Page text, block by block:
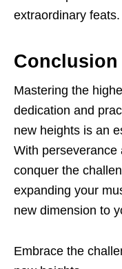
extraordinary feats.
Conclusion
Mastering the
dedication and
new heights is an
With perseverance
conquer the
expanding your
new dimension to
Embrace the